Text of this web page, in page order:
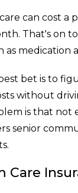
can cost a
That's on
as medication
bet is to
without
is that not
senior
Care